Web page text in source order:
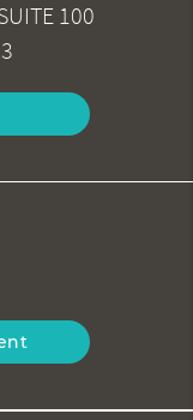
100